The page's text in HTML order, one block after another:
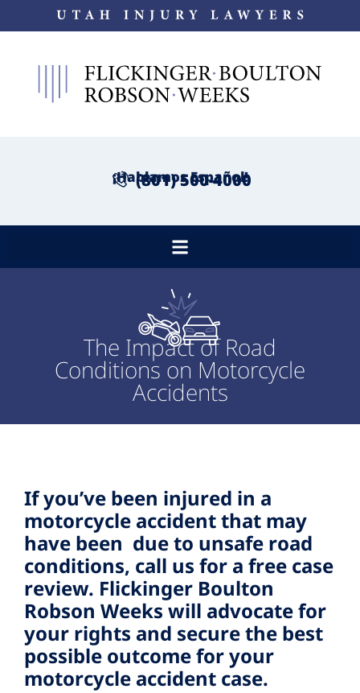
¡Hablamos Español!
(801) 500-4000
The Impact of Road
Conditions on Motorcycle
Accidents
If you’ve been injured in a
motorcycle accident that may
have been due to unsafe road
conditions, call us for a free case
review. Flickinger Boulton
Robson Weeks will advocate for
your rights and secure the best
possible outcome for your
motorcycle accident case.